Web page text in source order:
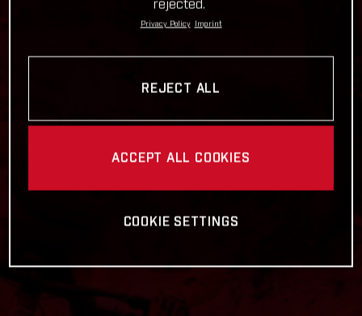
rejected.
Privacy Policy Imprint
REJECT ALL
ACCEPT ALL COOKIES
COOKIE SETTINGS